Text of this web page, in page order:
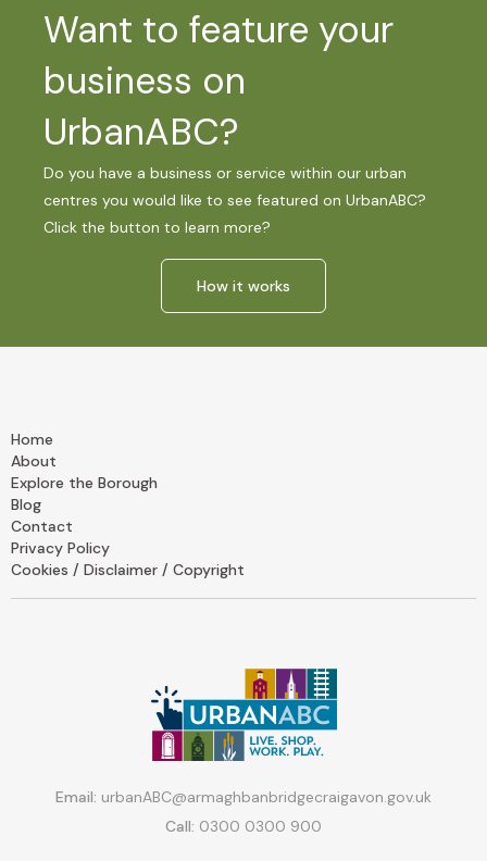
Want to feature your
business on
UrbanABC?
Do you have a business or service within our urban
centres you would like to see featured on UrbanABC?
Click the button to learn more?
How it works
Home
About
Explore the Borough
Blog
Contact
Privacy Policy
Cookies / Disclaimer / Copyright
Email: urbanABC@armaghbanbridgecraigavon.gov.uk
Call: 0300 0300 900